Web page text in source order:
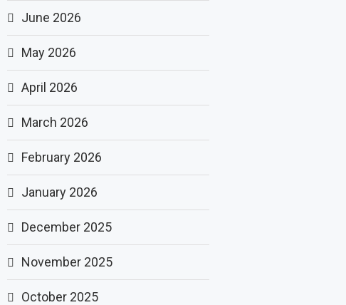
June 2026
May 2026
April 2026
March 2026
February 2026
January 2026
December 2025
November 2025
October 2025